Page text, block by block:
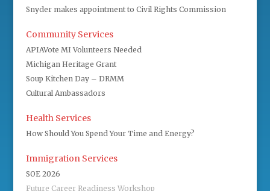
Snyder makes appointment to Civil Rights Commission
Community Services
APIAVote MI Volunteers Needed
Michigan Heritage Grant
Soup Kitchen Day – DRMM
Cultural Ambassadors
Health Services
How Should You Spend Your Time and Energy?
Immigration Services
SOE 2026
Future Career Readiness Workshop